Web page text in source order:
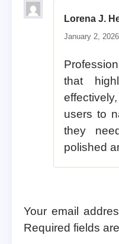
Lorena J.
January 2, 2026
that
users to
they
polished
Your email
Required fields